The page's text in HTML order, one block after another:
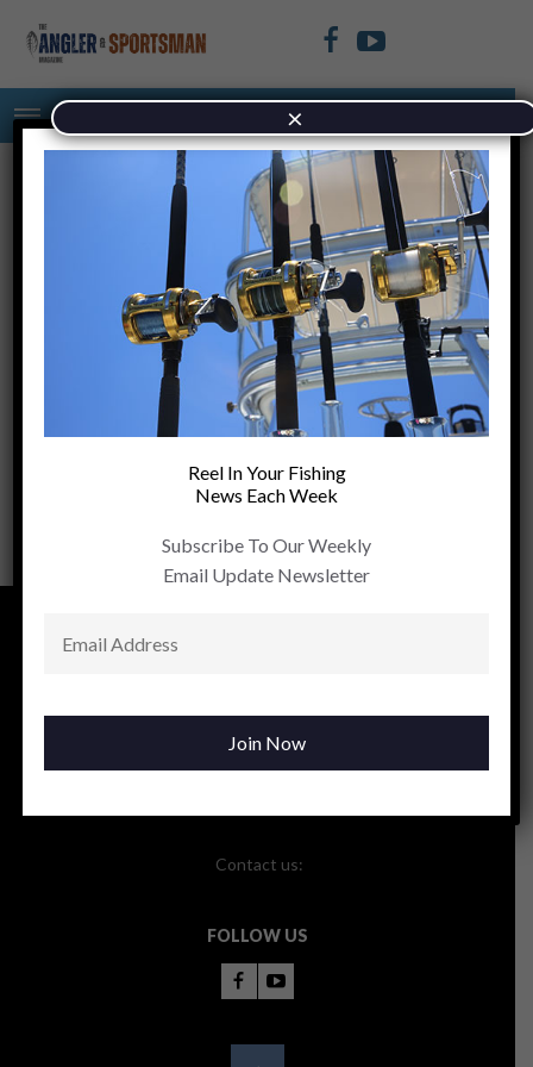
TAG: BAIT
Top Tips for Sight Fishing
Contact us:
FOLLOW US
Reel In Your Fishing
News Each Week
Subscribe To Our Weekly
Email Update Newsletter
×